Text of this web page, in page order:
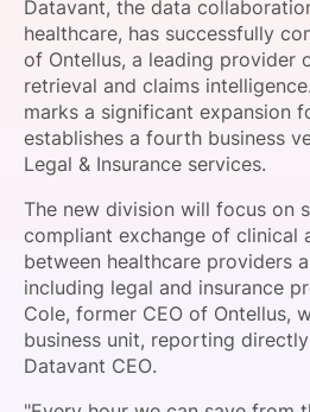
SPONSORSHIP
FOUNDATION
Datavant, the data
healthcare, has successfully
of Ontellus, a leading provider
retrieval and claims
marks a significant expansion
establishes a fourth business
Legal & Insurance services.
The new division will focus on
compliant exchange of clinical
between healthcare providers
including legal and insurance
Cole, former CEO of Ontellus,
business unit, reporting
Datavant CEO.